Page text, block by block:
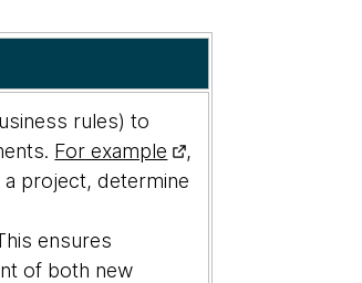
rules) to
For example
,
a project, determine
ensures
of both new